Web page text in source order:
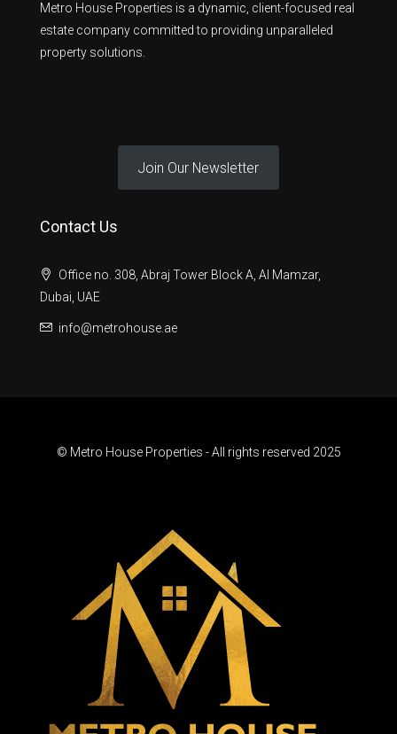
Metro House Properties is a dynamic, client-focused real
estate company committed to providing unparalleled
property solutions.
Join Our Newsletter
Contact Us
Office no. 308, Abraj Tower Block A, Al Mamzar,
Dubai, UAE
info@metrohouse.ae
© Metro House Properties - All rights reserved 2025